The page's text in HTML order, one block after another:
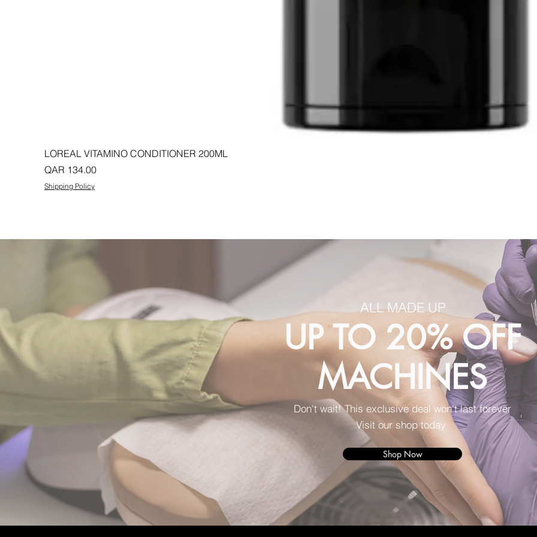
LOREAL VITAMINO CONDITIONER 200ML
Price
QAR 134.00
Shipping Policy
ALL MADE UP
UP TO 20% OFF
MACHINES
Don't wait! This exclusive deal won't last forever
Visit our shop today
Shop Now